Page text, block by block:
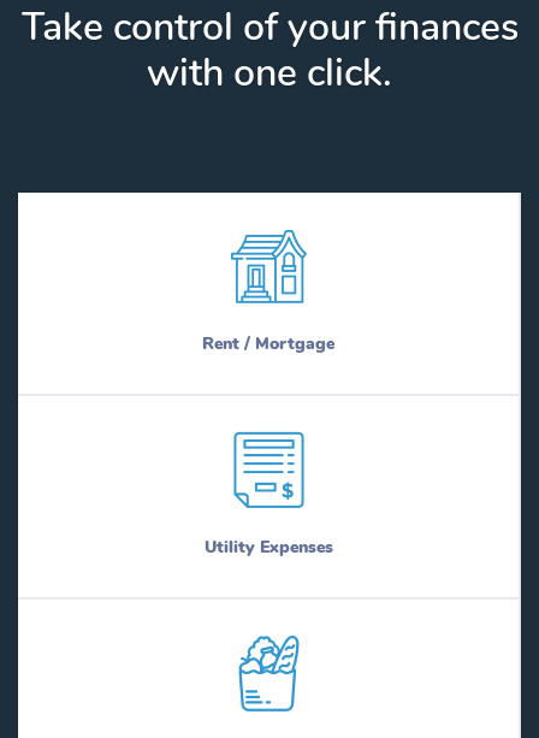
Take control of your finances
with one click.
Rent / Mortgage
Utility Expenses